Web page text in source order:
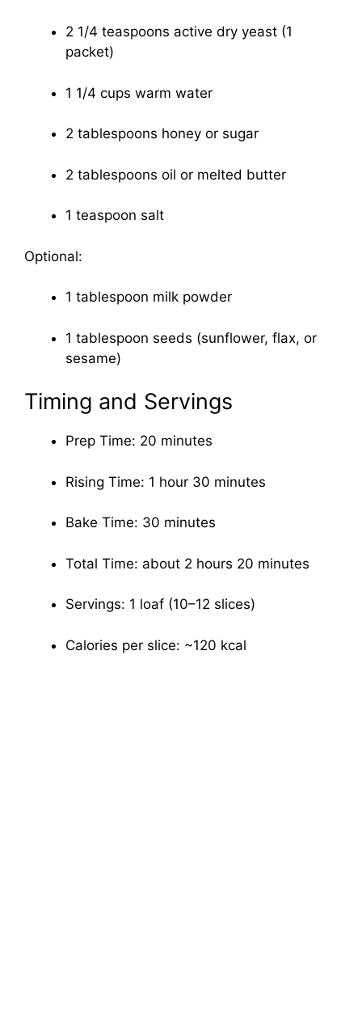
2 1/4 teaspoons active dry yeast (1
packet)
1 1/4 cups warm water
2 tablespoons honey or sugar
2 tablespoons oil or melted butter
1 teaspoon salt
Optional:
1 tablespoon milk powder
1 tablespoon seeds (sunflower, flax, or
sesame)
Timing and Servings
Prep Time: 20 minutes
Rising Time: 1 hour 30 minutes
Bake Time: 30 minutes
Total Time: about 2 hours 20 minutes
Servings: 1 loaf (10–12 slices)
Calories per slice: ~120 kcal